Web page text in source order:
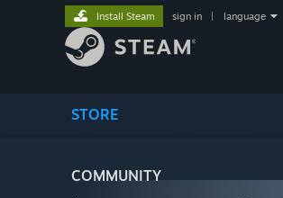
STORE
COMMUNITY
Install Steam sign in language